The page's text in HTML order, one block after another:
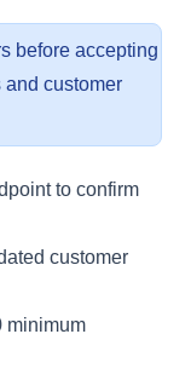
before accepting
and customer
to confirm
customer
minimum